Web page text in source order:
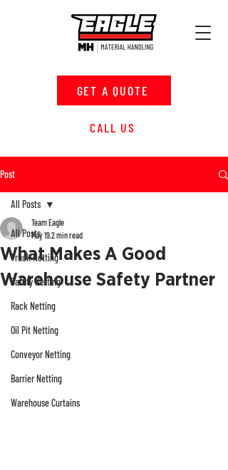
GET A QUOTE
CALL US
Post
All Posts
Truck Netting
Safety Netting
Rack Netting
Oil Pit Netting
Conveyor Netting
Barrier Netting
Warehouse Curtains
All Posts
What Makes A Good
Warehouse Safety Partner
Team Eagle
May 192 min read